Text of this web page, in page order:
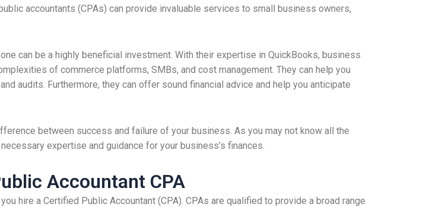
accountants (CPAs) can provide invaluable services to small business owners,
can be a highly beneficial investment. With their expertise in QuickBooks, business
of commerce platforms, SMBs, and cost management. They can help you
audits. Furthermore, they can offer sound financial advice and help you anticipate
between success and failure of your business. As you may not know all the
expertise and guidance for your business’s finances.
Accountant CPA
hire a Certified Public Accountant (CPA). CPAs are qualified to provide a broad range